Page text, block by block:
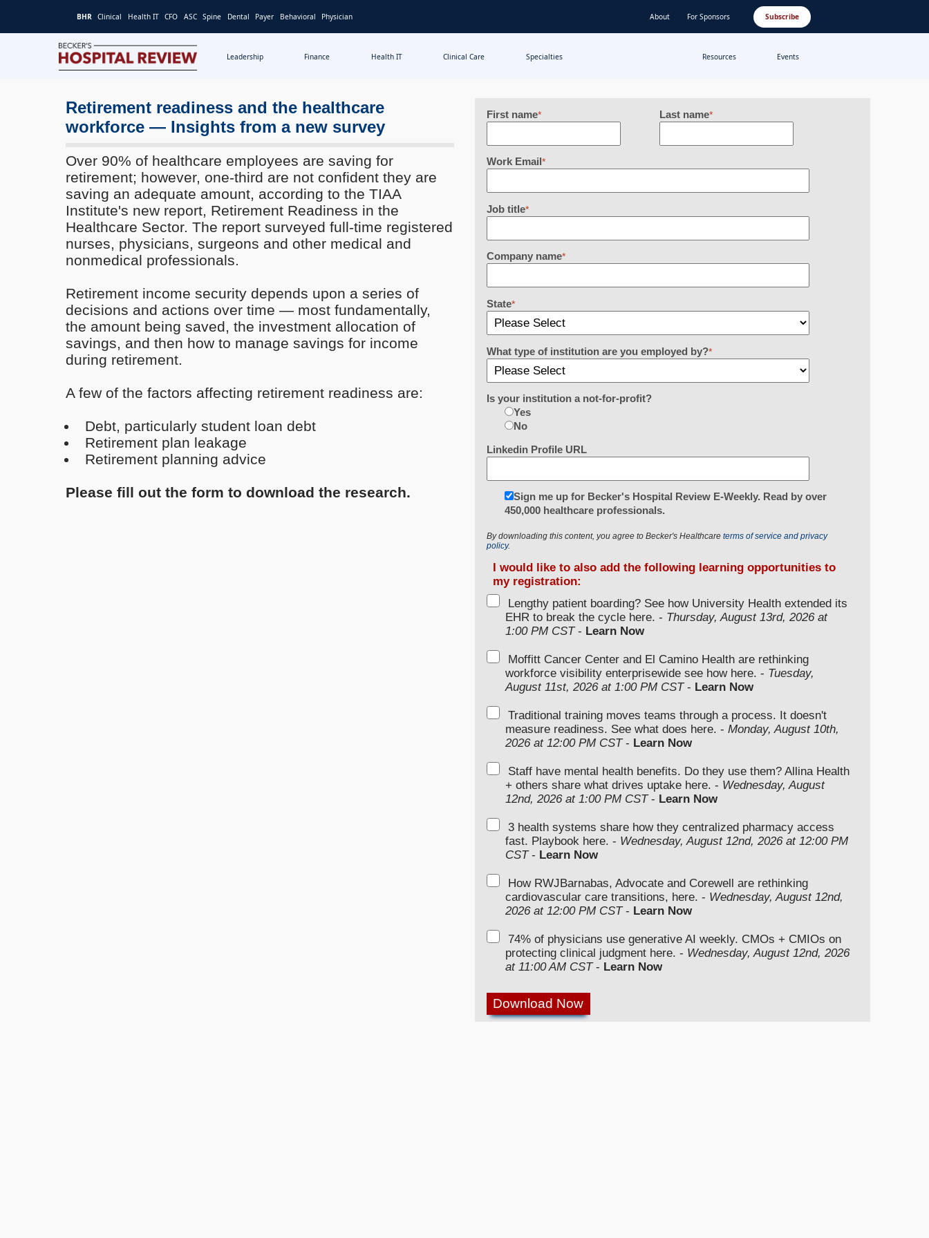
BHR Clinical Health IT CFO ASC Spine Dental Payer Behavioral Physician About For Sponsors Subscribe
Becker's
Review
Healthcare
News
&
Analysis
Leadership Finance Health IT Clinical Care Specialties Resources Events
Retirement readiness and the healthcare
workforce — Insights from a new survey
Over 90% of healthcare employees are saving for
retirement; however, one-third are not confident they are
saving an adequate amount, according to the TIAA
Institute's new report, Retirement Readiness in the
Healthcare Sector. The report surveyed full-time registered
nurses, physicians, surgeons and other medical and
nonmedical professionals.
Retirement income security depends upon a series of
decisions and actions over time — most fundamentally,
the amount being saved, the investment allocation of
savings, and then how to manage savings for income
during retirement.
A few of the factors affecting retirement readiness are:
Debt, particularly student loan debt
Retirement plan leakage
Retirement planning advice
Please fill out the form to download the research.
First name* Last name*
Work Email*
Job title*
Company name*
State*
What type of institution are you employed by?*
Is your institution a not-for-profit?
Yes
No
Linkedin Profile URL
Sign me up for Becker's Hospital Review E-Weekly. Read by over
450,000 healthcare professionals.
By downloading this content, you agree to Becker's Healthcareterms of service and privacy
policy.
I would like to also add the following learning opportunities to
my registration:
Lengthy patient boarding? See how University Health extended its
EHR to break the cycle here. - Thursday, August 13rd, 2026 at
1:00 PM CST- Learn Now
Moffitt Cancer Center and El Camino Health are rethinking
workforce visibility enterprisewide see how here. - Tuesday,
August 11st, 2026 at 1:00 PM CST- Learn Now
Traditional training moves teams through a process. It doesn't
measure readiness. See what does here. - Monday, August 10th,
2026 at 12:00 PM CST- Learn Now
Staff have mental health benefits. Do they use them? Allina Health
+ others share what drives uptake here. - Wednesday, August
12nd, 2026 at 1:00 PM CST- Learn Now
3 health systems share how they centralized pharmacy access
fast. Playbook here. - Wednesday, August 12nd, 2026 at 12:00 PM
CST- Learn Now
How RWJBarnabas, Advocate and Corewell are rethinking
cardiovascular care transitions, here. - Wednesday, August 12nd,
2026 at 12:00 PM CST- Learn Now
74% of physicians use generative AI weekly. CMOs + CMIOs on
protecting clinical judgment here. - Wednesday, August 12nd, 2026
at 11:00 AM CST- Learn Now